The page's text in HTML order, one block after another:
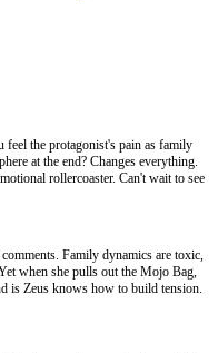
feel the protagonist's pain as family
at the end? Changes everything.
rollercoaster. Can't wait to see
Family dynamics are toxic,
when she pulls out the Mojo Bag,
is Zeus knows how to build tension.